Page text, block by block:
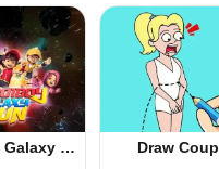
Galaxy … Draw